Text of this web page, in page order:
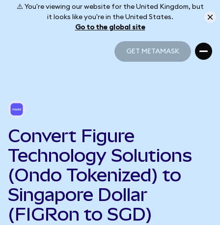
⚠️ You're viewing our website for the United Kingdom, but
it looks like you're in the United States.
Go to the global site
GET METAMASK
Convert Figure
Technology Solutions
(Ondo Tokenized) to
Singapore Dollar
(FIGRon to SGD)